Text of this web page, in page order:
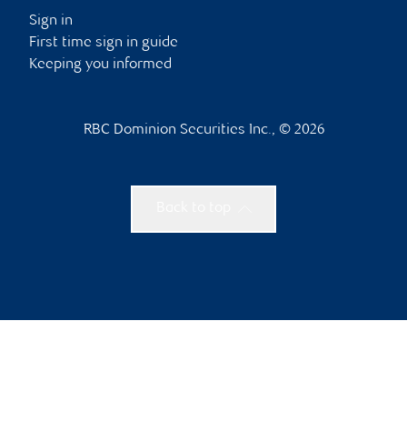
Sign in
First time sign in guide
Keeping you informed
RBC Dominion Securities Inc., © 2026